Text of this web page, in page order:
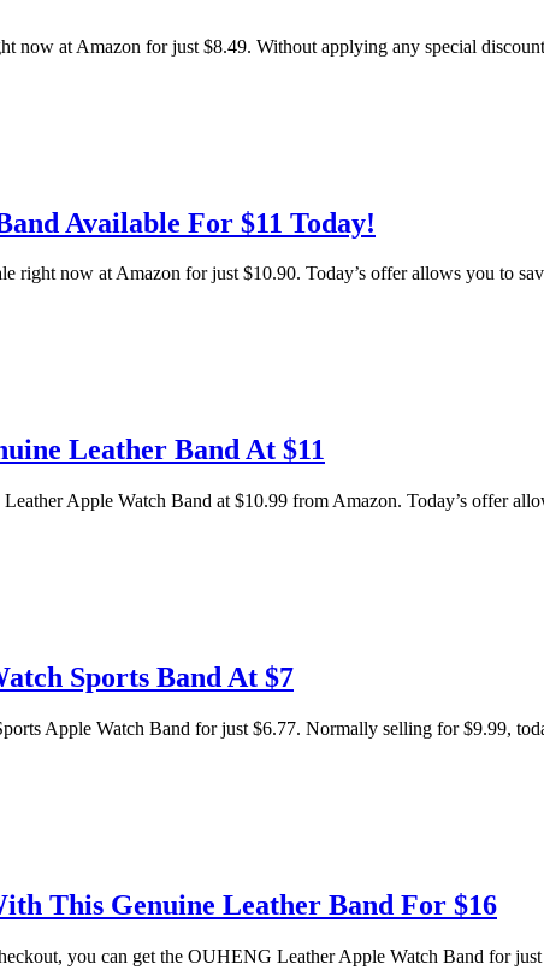
now at Amazon for just $8.49. Without applying any special
Available For $11 Today!
right now at Amazon for just $10.90. Today’s offer allows you to
Leather Band At $11
Apple Watch Band at $10.99 from Amazon. Today’s offer
Sports Band At $7
Apple Watch Band for just $6.77. Normally selling for $9.99,
This Genuine Leather Band For $16
you can get the OUHENG Leather Apple Watch Band for